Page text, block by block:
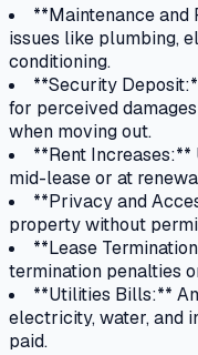
**Maintenance
issues like plumbing,
conditioning.
**Security
for perceived
when moving out.
**Rent
mid-lease or at
**Privacy and
property without
**Lease
termination penalties
**Utilities Bills:**
electricity, water, and
paid.